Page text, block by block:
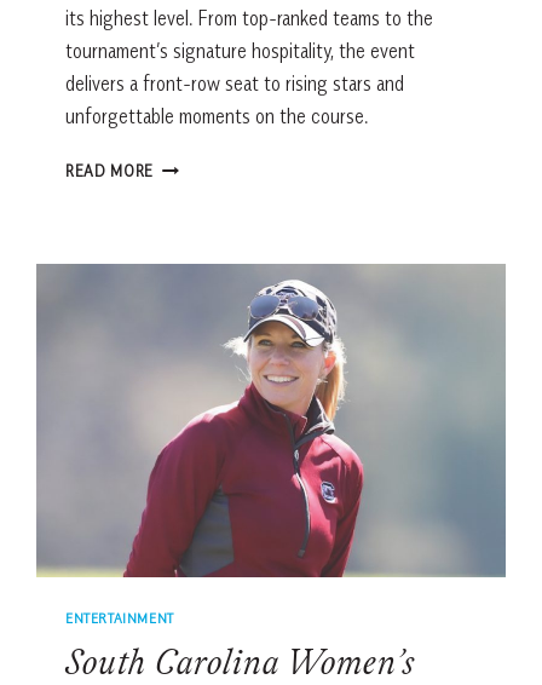
its highest level. From top-ranked teams to the
tournament’s signature hospitality, the event
delivers a front-row seat to rising stars and
unforgettable moments on the course.
READ MORE
AT
INTERCOLLEGIATE
ELITE
WOMEN’S
COLLEGE
ENTERTAINMENT
South Carolina Women’s